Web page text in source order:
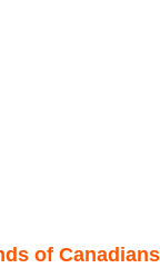
of Canadians